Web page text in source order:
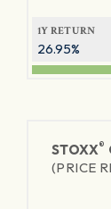
1Y RETURN
26.95%
STOXX®
(PRICE